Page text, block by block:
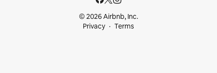
© 2026 Airbnb, Inc.
Privacy
Terms